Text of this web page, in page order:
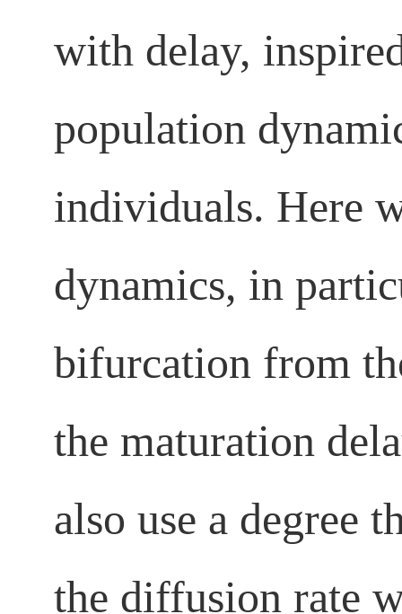
with delay,
population
individuals. Here
dynamics, in
bifurcation from
the maturation
also use a degree
the diffusion rate